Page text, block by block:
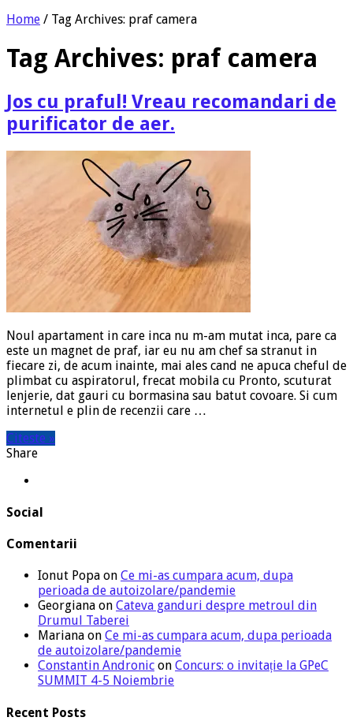
Home / Tag Archives: praf camera
Tag Archives: praf camera
Jos cu praful! Vreau recomandari de
purificator de aer.
Noul apartament in care inca nu m-am mutat inca, pare ca
este un magnet de praf, iar eu nu am chef sa stranut in
fiecare zi, de acum inainte, mai ales cand ne apuca cheful de
plimbat cu aspiratorul, frecat mobila cu Pronto, scuturat
lenjerie, dat gauri cu bormasina sau batut covoare. Si cum
internetul e plin de recenzii care …
Citeste »
Share
Social
Comentarii
Ionut Popa on Ce mi-as cumpara acum, dupa
perioada de autoizolare/pandemie
Georgiana on Cateva ganduri despre metroul din
Drumul Taberei
Mariana on Ce mi-as cumpara acum, dupa perioada
de autoizolare/pandemie
Constantin Andronic on Concurs: o invitație la GPeC
SUMMIT 4-5 Noiembrie
Recent Posts